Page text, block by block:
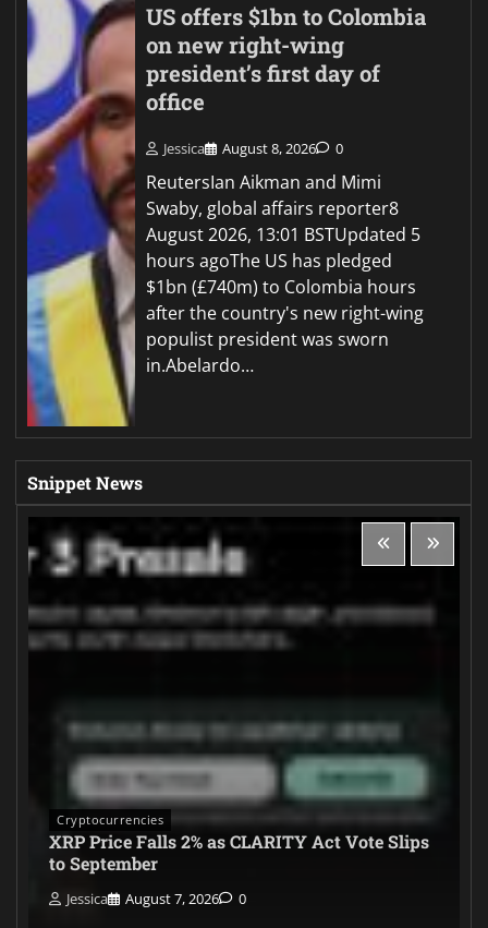
US offers $1bn to Colombia
on new right-wing
president’s first day of
office
Jessica August 8, 2026 0
ReutersIan Aikman and Mimi
Swaby, global affairs reporter8
August 2026, 13:01 BSTUpdated 5
hours agoThe US has pledged
$1bn (£740m) to Colombia hours
after the country's new right-wing
populist president was sworn
in.Abelardo…
Snippet News
Cryptocurrencies
XRP Price Falls 2% as CLARITY Act Vote Slips
to September
Jessica August 7, 2026 0